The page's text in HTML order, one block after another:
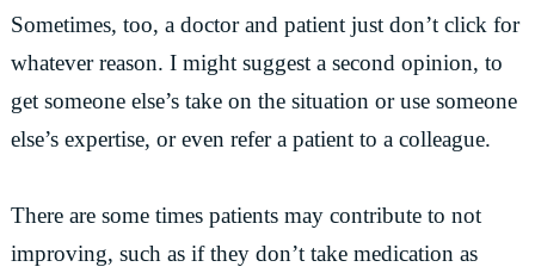
Sometimes, too, a doctor and patient just don’t click for
whatever reason. I might suggest a second opinion, to
get someone else’s take on the situation or use someone
else’s expertise, or even refer a patient to a colleague.
There are some times patients may contribute to not
improving, such as if they don’t take medication as